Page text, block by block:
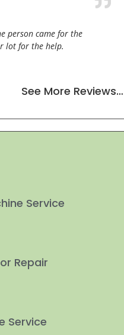
person came for the
lot for the help.
See More Reviews…
Service
Repair
Service